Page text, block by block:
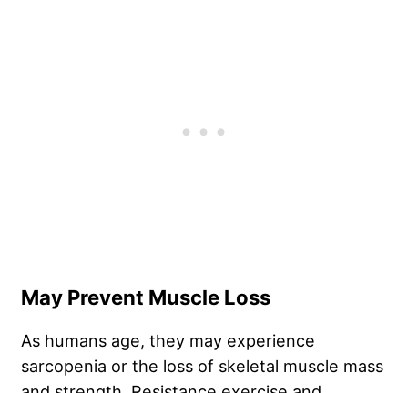
May Prevent Muscle Loss
As humans age, they may experience
sarcopenia or the loss of skeletal muscle mass